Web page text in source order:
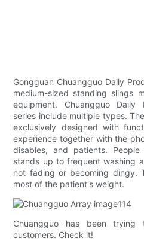
Gongguan Chuangguo Daily
medium-sized standing slings
equipment. Chuangguo Daily
series include multiple types.
exclusively designed with
experience together with the
disables, and patients.
stands up to frequent washing
not fading or becoming dingy.
most of the patient's weight.
Chuangguo has been
customers. Check it!